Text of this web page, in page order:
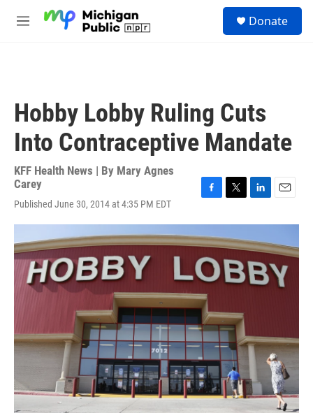
M
Donate
Hobby Lobby Ruling Cuts
Into Contraceptive Mandate
KFF Health News | By Mary Agnes
Carey
Published June 30, 2014 at 4:35 PM EDT
c
e
b
o
o
k
i
t
t
e
r
n
k
e
d
I
a
i
l